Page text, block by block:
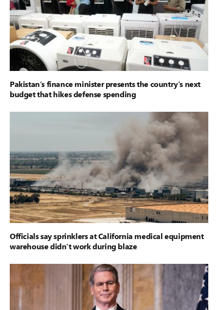
Pakistan’s finance minister presents the country’s next
budget that hikes defense spending
Officials say sprinklers at California medical equipment
warehouse didn’t work during blaze